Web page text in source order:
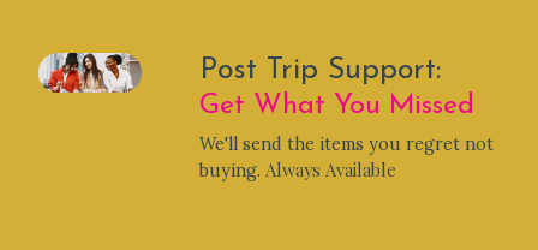
Post Trip Support:
Get What You Missed
We'll send the items you regret not
buying. Always Available